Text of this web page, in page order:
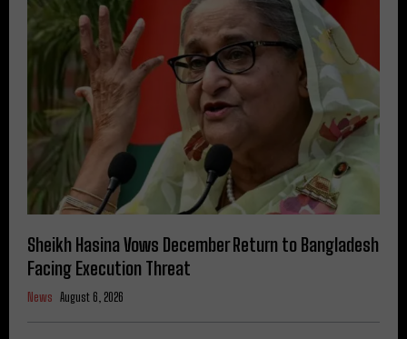
Sheikh Hasina Vows December Return to Bangladesh
Facing Execution Threat
News August 6, 2026